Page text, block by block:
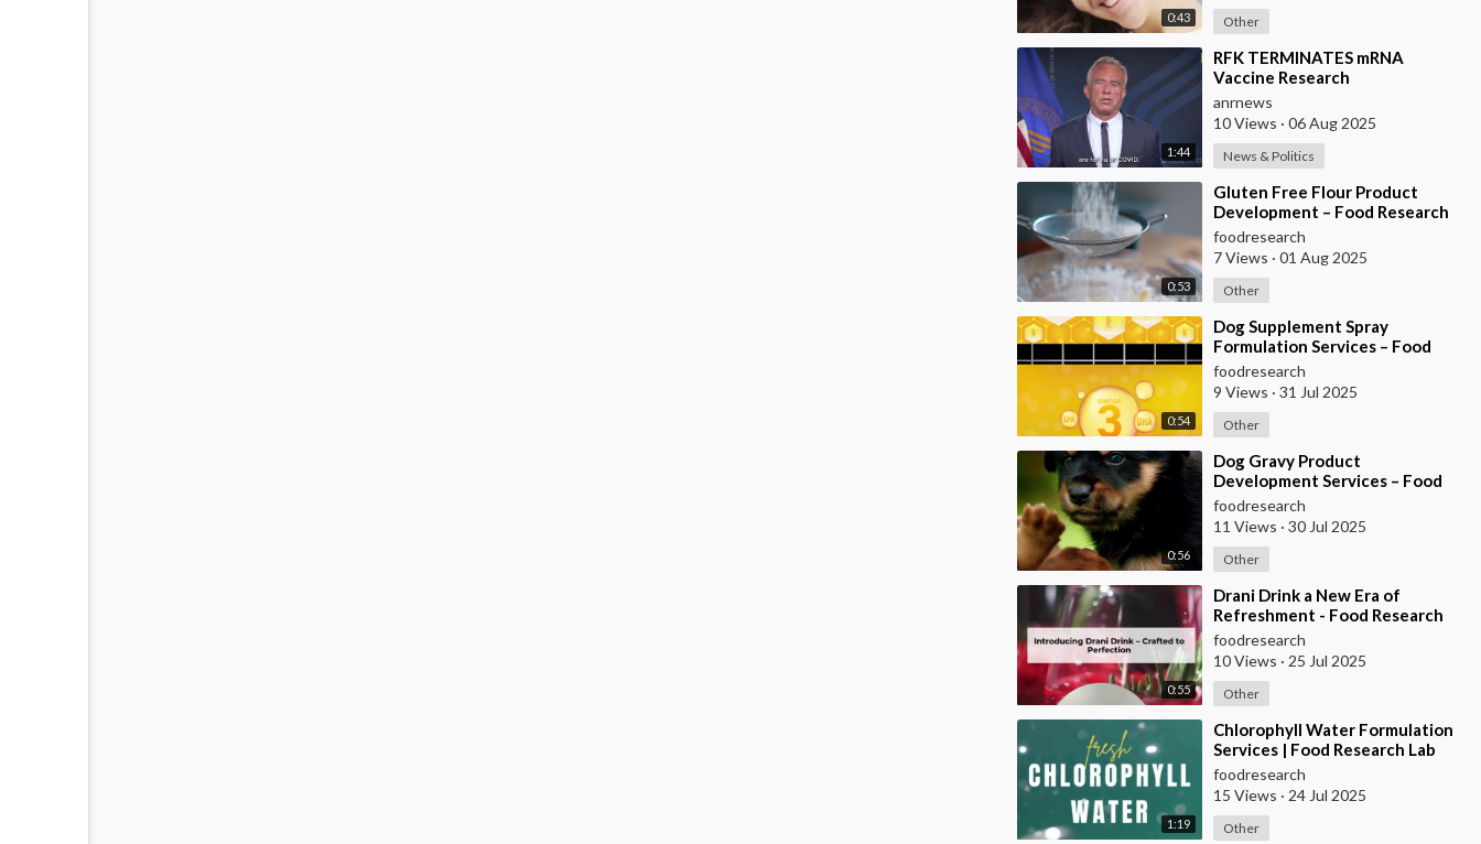
0:43 Other
1:44
⁣RFK TERMINATES mRNA
Vaccine Research
anrnews
10 Views · 06 Aug 2025
News & Politics
0:53
⁣Gluten Free Flour Product
Development – Food Research
Lab
foodresearch
7 Views · 01 Aug 2025
Other
0:54
⁣Dog Supplement Spray
Formulation Services – Food
Research Lab
foodresearch
9 Views · 31 Jul 2025
Other
0:56
⁣Dog Gravy Product
Development Services – Food
Research Lab
foodresearch
11 Views · 30 Jul 2025
Other
0:55
⁣Drani Drink a New Era of
Refreshment - Food Research
Lab
foodresearch
10 Views · 25 Jul 2025
Other
1:19
⁣Chlorophyll Water Formulation
Services | Food Research Lab
foodresearch
15 Views · 24 Jul 2025
Other